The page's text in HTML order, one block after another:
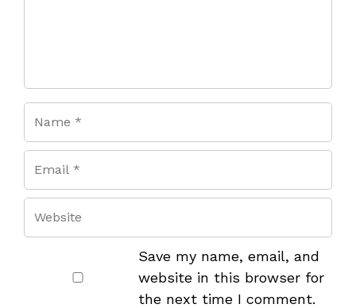
Save my name, email, and
website in this browser for
the next time I comment.